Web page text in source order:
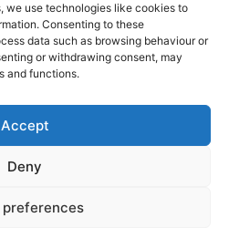
we use technologies like cookies to
Consenting to these
data such as browsing behaviour or
or withdrawing consent, may
and functions.
Accept
Deny